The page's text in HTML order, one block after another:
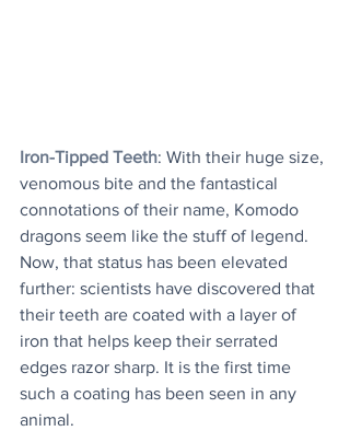
Iron-Tipped Teeth: With their huge size,
venomous bite and the fantastical
connotations of their name, Komodo
dragons seem like the stuff of legend.
Now, that status has been elevated
further: scientists have discovered that
their teeth are coated with a layer of
iron that helps keep their serrated
edges razor sharp. It is the first time
such a coating has been seen in any
animal.